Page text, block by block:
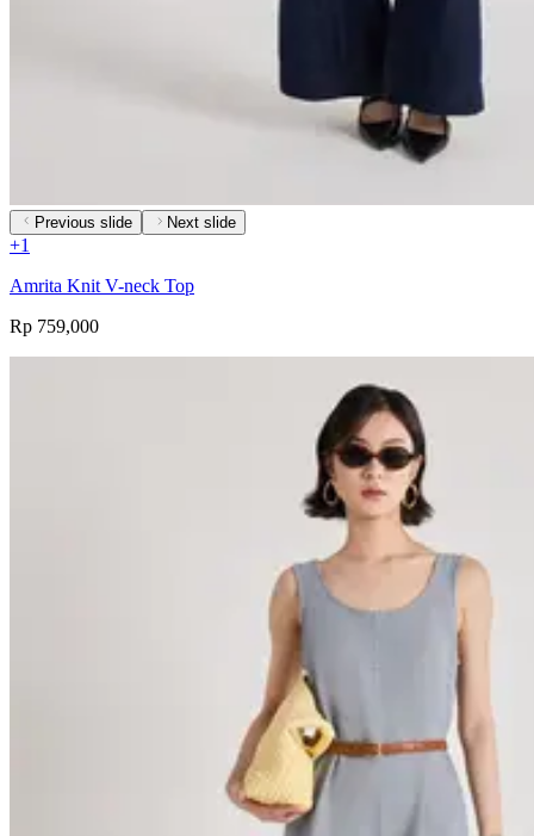
Previous slide Next slide
+1
Amrita Knit V-neck Top
Rp 759,000